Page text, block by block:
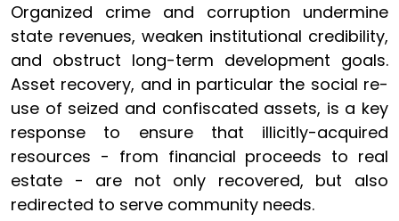
Organized crime and corruption undermine
state revenues, weaken institutional credibility,
and obstruct long-term development goals.
Asset recovery, and in particular the social re-
use of seized and confiscated assets, is a key
response to ensure that illicitly-acquired
resources - from financial proceeds to real
estate - are not only recovered, but also
redirected to serve community needs.